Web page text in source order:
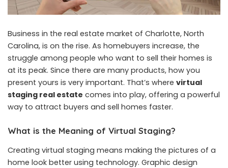
Business in the real estate market of Charlotte, North
Carolina, is on the rise. As homebuyers increase, the
struggle among people who want to sell their homes is
at its peak. Since there are many products, how you
present yours is very important. That’s where virtual
staging real estate comes into play, offering a powerful
way to attract buyers and sell homes faster.
What is the Meaning of Virtual Staging?
Creating virtual staging means making the pictures of a
home look better using technology. Graphic design